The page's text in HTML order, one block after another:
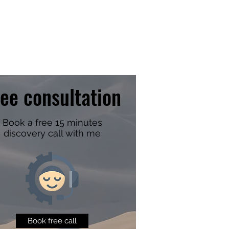
consultation
Book a free 15 minutes
discovery call with me
Book free call